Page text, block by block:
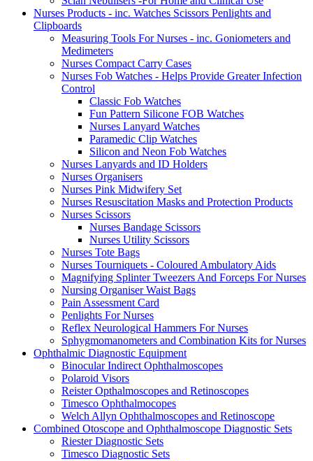
Nurses Products - inc. Watches Scissors Penlights and
Clipboards
Measuring Tools For Nurses - inc. Goniometers and
Medimeters
Nurses Compact Carry Cases
Nurses Fob Watches - Helps Provide Greater Infection
Control
Classic Fob Watches
Fun Pattern Silicone FOB Watches
Nurses Lanyard Watches
Paramedic Clip Watches
Silicon and Neon Fob Watches
Nurses Lanyards and ID Holders
Nurses Organisers
Nurses Pink Midwifery Set
Nurses Resuscitation Masks and Protection Products
Nurses Scissors
Nurses Bandage Scissors
Nurses Utility Scissors
Nurses Tote Bags
Nurses Tourniquets - Coloured Ambulatory Aids
Magnifying Splinter Tweezers And Forceps For Nurses
Nursing Organiser Waist Bags
Pain Assessment Card
Penlights For Nurses
Reflex Neurological Hammers For Nurses
Sphygmomanometers and Combination Kits for Nurses
Ophthalmic Diagnostic Equipment
Binocular Indirect Ophthalmoscopes
Polaroid Visors
Reister Opthalmoscopes and Retinoscopes
Timesco Ophthalmocopes
Welch Allyn Ophthalmoscopes and Retinoscope
Combined Otoscope and Ophthalmoscope Diagnostic Sets
Riester Diagnostic Sets
Timesco Diagnostic Sets